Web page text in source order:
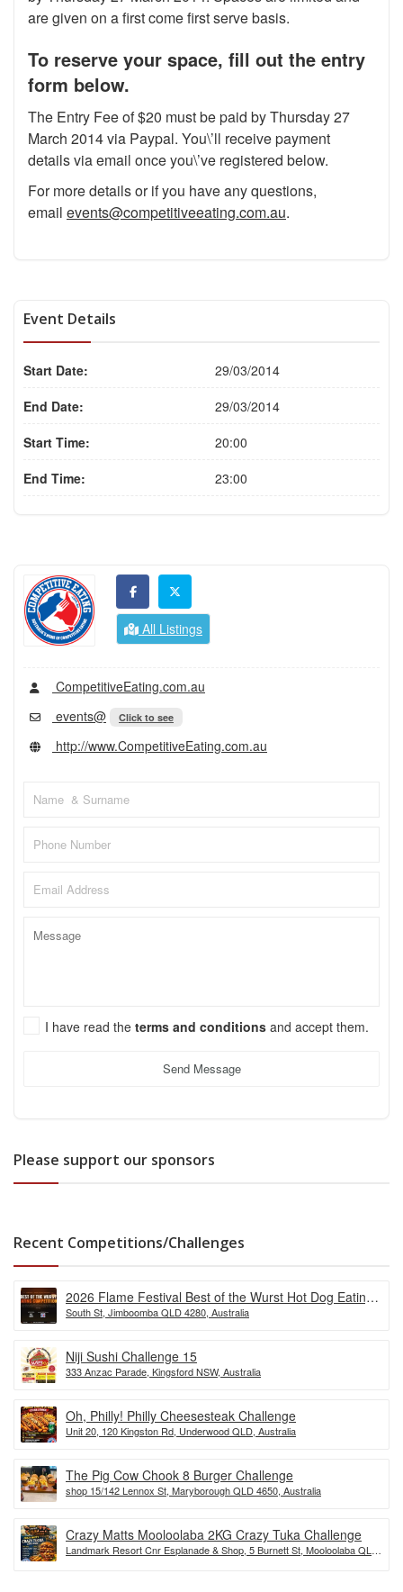
are given on a first come first serve basis.
To reserve your space, fill out the entry
form below.
The Entry Fee of $20 must be paid by Thursday 27
March 2014 via Paypal. You\’ll receive payment
details via email once you\’ve registered below.
For more details or if you have any questions,
email events@competitiveeating.com.au.
Event Details
Start Date:
29/03/2014
End Date:
29/03/2014
Start Time:
20:00
End Time:
23:00
All Listings
CompetitiveEating.com.au
events@
Click to see
http://www.CompetitiveEating.com.au
I have read the terms and conditions and accept them.
Send Message
Please support our sponsors
Recent Competitions/Challenges
2026 Flame Festival Best of the Wurst Hot Dog Eating
Competition
South St, Jimboomba QLD 4280, Australia
Niji Sushi Challenge 15
333 Anzac Parade, Kingsford NSW, Australia
Oh, Philly! Philly Cheesesteak Challenge
Unit 20, 120 Kingston Rd, Underwood QLD, Australia
The Pig Cow Chook 8 Burger Challenge
shop 15/142 Lennox St, Maryborough QLD 4650, Australia
Crazy Matts Mooloolaba 2KG Crazy Tuka Challenge
Landmark Resort Cnr Esplanade & Shop, 5 Burnett St, Mooloolaba QLD